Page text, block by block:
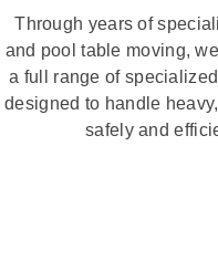
Through years of
and pool table moving,
a full range of
designed to handle
safely and